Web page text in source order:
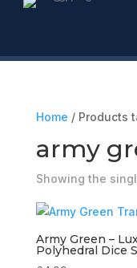
Home / Products
army
Showing the
Army Green –
Polyhedral Dice